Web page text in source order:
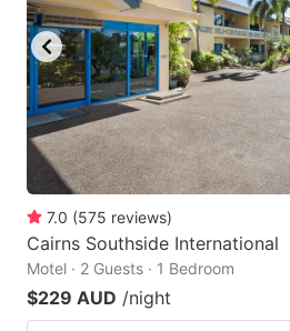
7.0 (575 reviews)
Cairns Southside International
Motel · 2 Guests · 1 Bedroom
$229 AUD /night